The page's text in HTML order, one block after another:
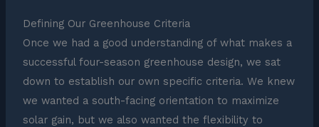
Defining Our Greenhouse Criteria
Once we had a good understanding of what makes a
successful four-season greenhouse design, we sat
down to establish our own specific criteria. We knew
we wanted a south-facing orientation to maximize
solar gain, but we also wanted the flexibility to